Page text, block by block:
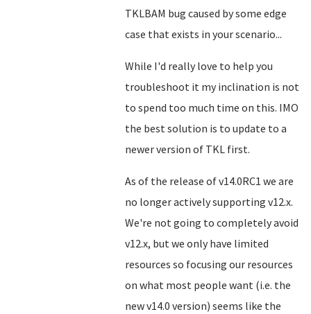
TKLBAM bug caused by some edge
case that exists in your scenario...
While I'd really love to help you
troubleshoot it my inclination is not
to spend too much time on this. IMO
the best solution is to update to a
newer version of TKL first.
As of the release of v14.0RC1 we are
no longer actively supporting v12.x.
We're not going to completely avoid
v12.x, but we only have limited
resources so focusing our resources
on what most people want (i.e. the
new v14.0 version) seems like the